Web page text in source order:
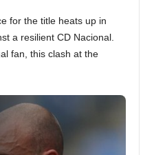
for the title heats up in
a resilient CD Nacional.
fan, this clash at the